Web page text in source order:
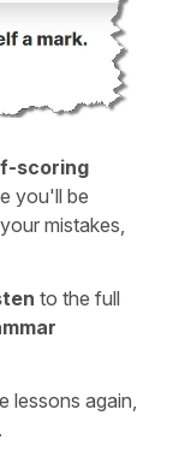
scoring
you'll be
mistakes,
to the full
lessons again,
.